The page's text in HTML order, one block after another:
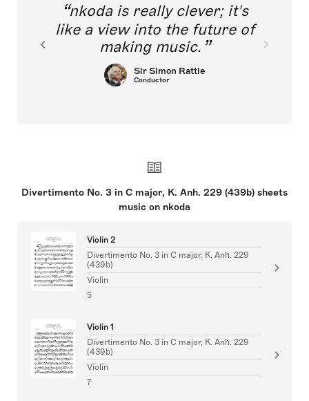
nkoda is really clever; it's
like a view into the future of
making music.
Sir Simon Rattle
Conductor
Divertimento No. 3 in C major, K. Anh. 229 (439b) sheets
music on nkoda
Violin 2
Divertimento No. 3 in C major, K. Anh. 229
(439b)
Violin
5
Violin 1
Divertimento No. 3 in C major, K. Anh. 229
(439b)
Violin
7